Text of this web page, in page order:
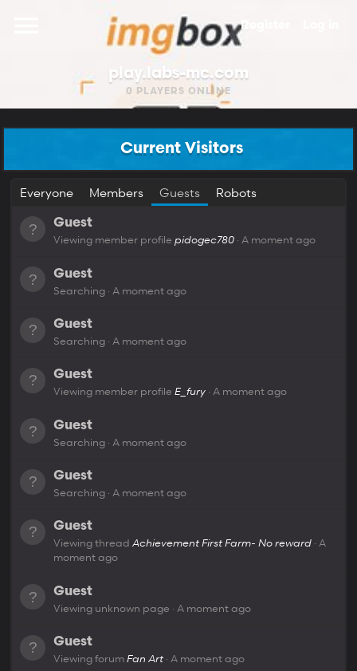
Register
play.labs-mc.com
0 PLAYERS ONLINE
Current Visitors
Everyone Members Guests Robots
Guest
Viewing member profile pidogec780 A moment ago
Guest
Searching A moment ago
Guest
Searching A moment ago
Guest
Viewing member profile E_fury A moment ago
Guest
Searching A moment ago
Guest
Searching A moment ago
Guest
Viewing thread Achievement First Farm- No reward A
moment ago
Guest
Viewing unknown page A moment ago
Guest
Viewing forumFan Art A moment ago